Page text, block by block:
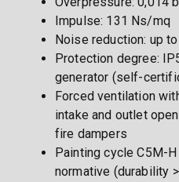
Impulse: 131 Ns/mq
Noise reduction: up
Protection degree:
generator (self-
Forced ventilation
intake and outlet
fire dampers
Painting cycle C5M-
normative (durability